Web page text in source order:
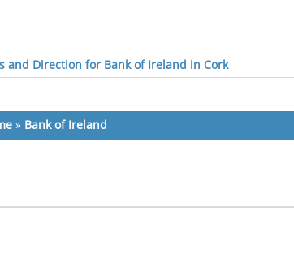
and Direction for Bank of Ireland in Cork
» Bank of Ireland